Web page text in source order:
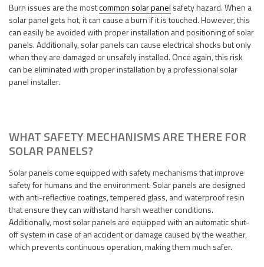
Burn issues are the mostcommon solar panel safety hazard. When a
solar panel gets hot, it can cause a burn if it is touched. However, this
can easily be avoided with proper installation and positioning of solar
panels. Additionally, solar panels can cause electrical shocks but only
when they are damaged or unsafely installed. Once again, this risk
can be eliminated with proper installation by a professional solar
panel installer.
WHAT SAFETY MECHANISMS ARE THERE FOR
SOLAR PANELS?
Solar panels come equipped with safety mechanisms that improve
safety for humans and the environment. Solar panels are designed
with anti-reflective coatings, tempered glass, and waterproof resin
that ensure they can withstand harsh weather conditions.
Additionally, most solar panels are equipped with an automatic shut-
off system in case of an accident or damage caused by the weather,
which prevents continuous operation, making them much safer.